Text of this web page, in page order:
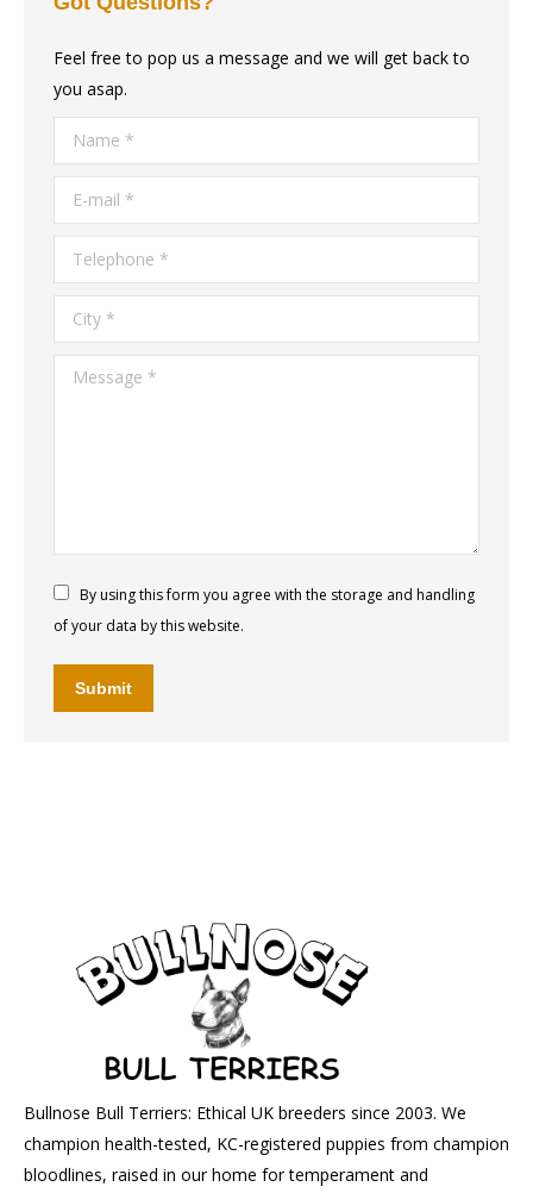
Feel free to pop us a message and we will get back to
you asap.
Name *
E-mail *
Telephone *
City *
Message *
By using this form you agree with the storage and handling
of your data by this website.
Submit
Bullnose Bull Terriers: Ethical UK breeders since 2003. We
champion health-tested, KC-registered puppies from champion
bloodlines, raised in our home for temperament and